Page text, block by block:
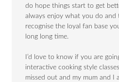
do hope things start to get
always enjoy what you do and
recognise the loyal fan base
long long time.
I’d love to know if you are
interactive cooking style
missed out and my mum and I